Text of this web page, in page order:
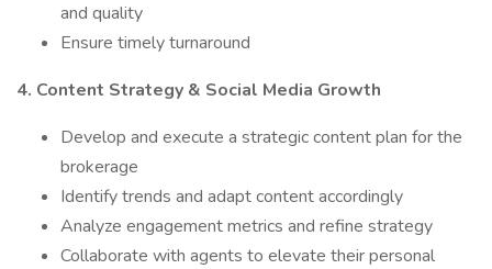
and quality
Ensure timely turnaround
4. Content Strategy & Social Media Growth
Develop and execute a strategic content plan for the
brokerage
Identify trends and adapt content accordingly
Analyze engagement metrics and refine strategy
Collaborate with agents to elevate their personal